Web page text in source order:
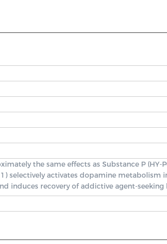
the same effects as Substance P
selectively activates dopamine
induces recovery of addictive agent-seeking